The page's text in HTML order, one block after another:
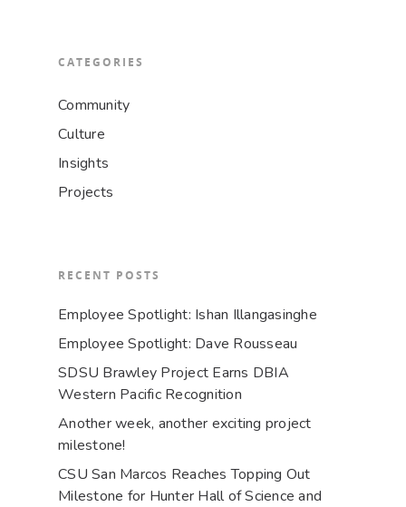
CATEGORIES
Community
Culture
Insights
Projects
RECENT POSTS
Employee Spotlight: Ishan Illangasinghe
Employee Spotlight: Dave Rousseau
SDSU Brawley Project Earns DBIA
Western Pacific Recognition
Another week, another exciting project
milestone!
CSU San Marcos Reaches Topping Out
Milestone for Hunter Hall of Science and